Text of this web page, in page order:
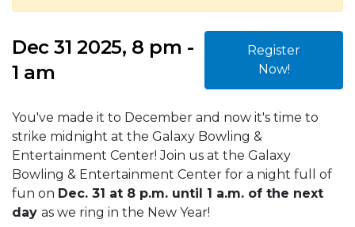
Dec 31 2025, 8 pm -
1 am
Register
Now!
You've made it to December and now it's time to
strike midnight at the Galaxy Bowling &
Entertainment Center! Join us at the Galaxy
Bowling & Entertainment Center for a night full of
fun on Dec. 31 at 8 p.m. until 1 a.m. of the next
day as we ring in the New Year!